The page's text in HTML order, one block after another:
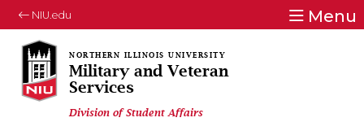
NIU.edu Menu
Military and Veteran
Services
Division of Student Affairs